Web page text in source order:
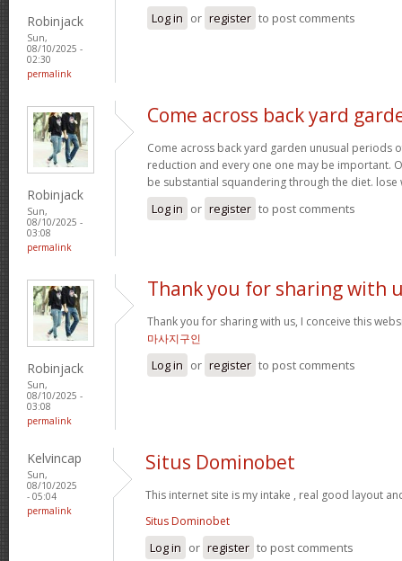
Robinjack
Sun,
08/10/2025 -
02:30
permalink
Log in or register to post comments
Robinjack
Sun,
08/10/2025 -
03:08
permalink
Come across back yard
Come across back yard garden unusual periods
reduction and every one one may be important.
be substantial squandering through the diet.
Log in or register to post comments
Robinjack
Sun,
08/10/2025 -
03:08
permalink
Thank you for sharing with
Thank you for sharing with us, I conceive this
마사지구인
Log in or register to post comments
Kelvincap
Sun,
08/10/2025
- 05:04
permalink
Situs Dominobet
This internet site is my intake , real good layout
Situs Dominobet
Log in or register to post comments